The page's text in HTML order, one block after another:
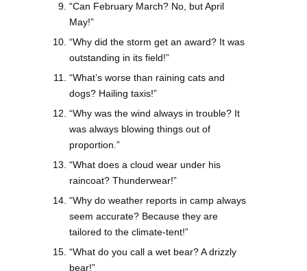
“Can February March? No, but April
May!”
“Why did the storm get an award? It was
outstanding in its field!”
“What’s worse than raining cats and
dogs? Hailing taxis!”
“Why was the wind always in trouble? It
was always blowing things out of
proportion.”
“What does a cloud wear under his
raincoat? Thunderwear!”
“Why do weather reports in camp always
seem accurate? Because they are
tailored to the climate-tent!”
“What do you call a wet bear? A drizzly
bear!”